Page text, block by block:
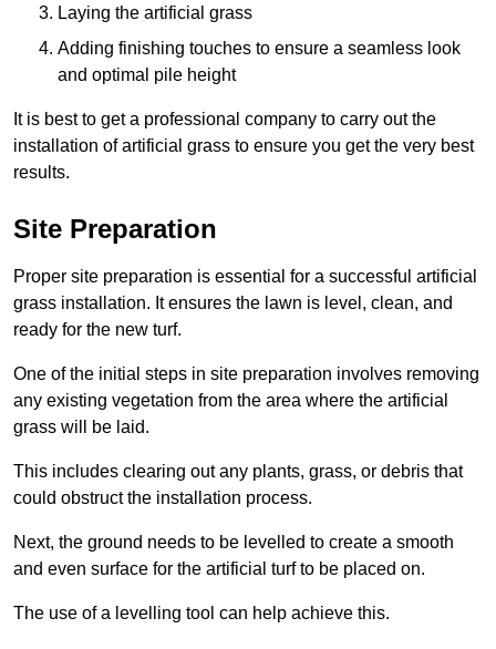
Laying the artificial grass
Adding finishing touches to ensure a seamless look
and optimal pile height
It is best to get a professional company to carry out the
installation of artificial grass to ensure you get the very best
results.
Site Preparation
Proper site preparation is essential for a successful artificial
grass installation. It ensures the lawn is level, clean, and
ready for the new turf.
One of the initial steps in site preparation involves removing
any existing vegetation from the area where the artificial
grass will be laid.
This includes clearing out any plants, grass, or debris that
could obstruct the installation process.
Next, the ground needs to be levelled to create a smooth
and even surface for the artificial turf to be placed on.
The use of a levelling tool can help achieve this.